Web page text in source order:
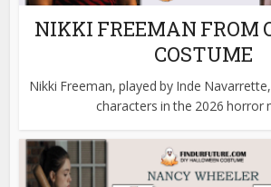
NIKKI FREEMAN FROM
COSTUME
Nikki Freeman, played by Inde
characters in the 2026 horror